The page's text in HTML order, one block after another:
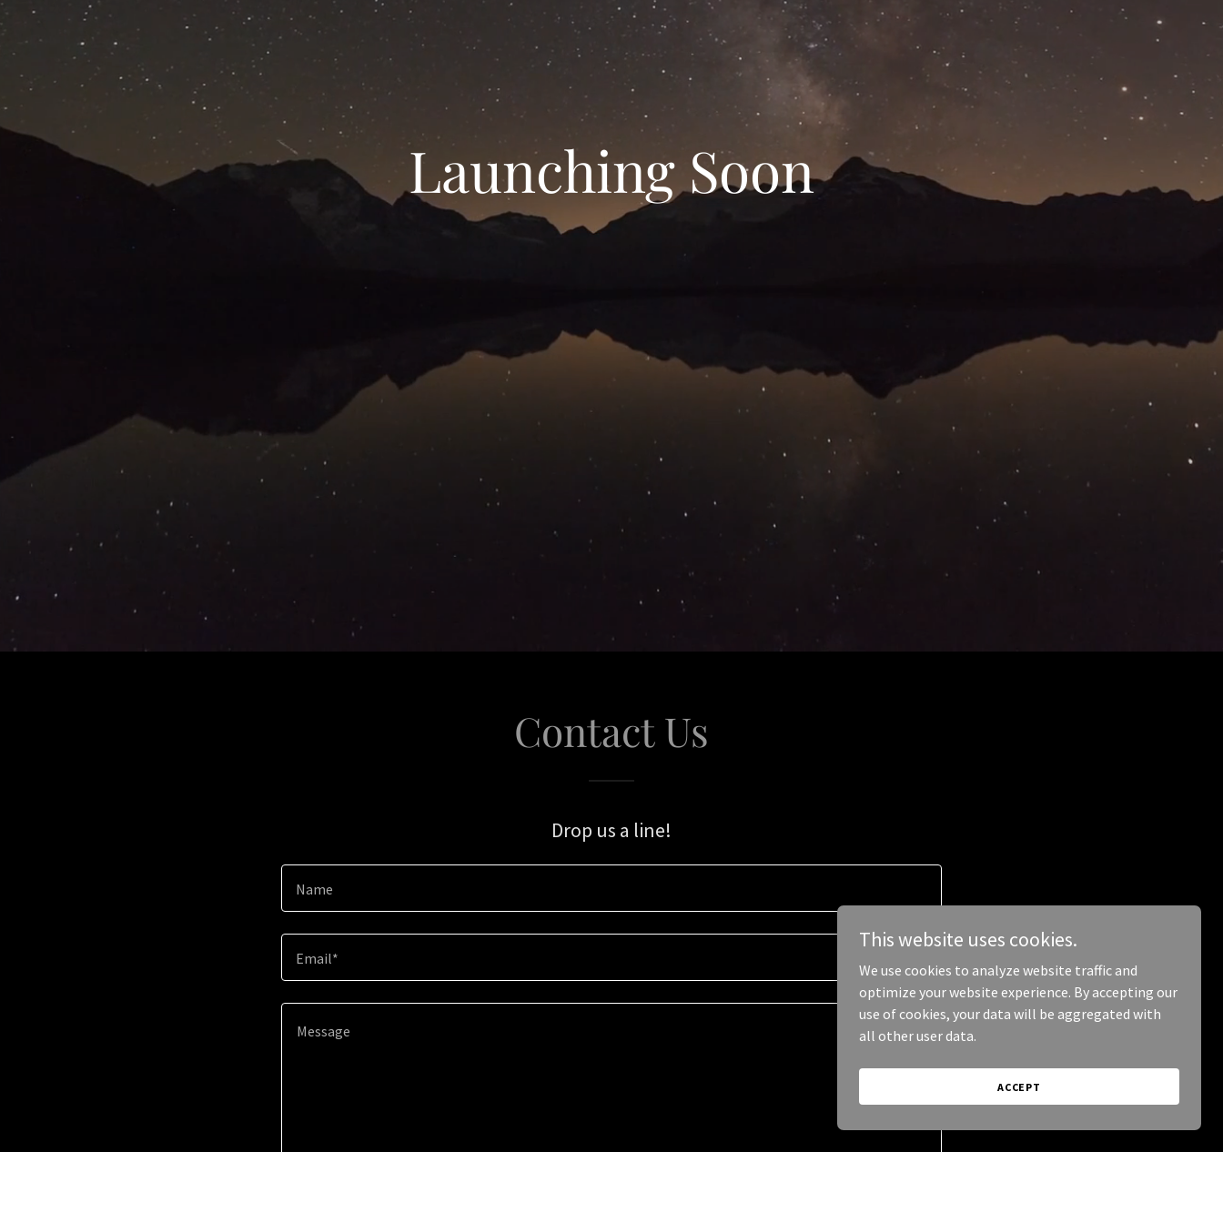
Launching Soon
Contact Us
Drop us a line!
Name
Email*
This website uses cookies.
We use cookies to analyze website traffic and
optimize your website experience. By accepting our
use of cookies, your data will be aggregated with
all other user data.
ACCEPT